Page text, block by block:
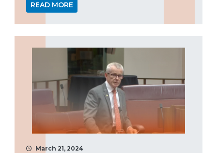
READ MORE
March 21, 2024